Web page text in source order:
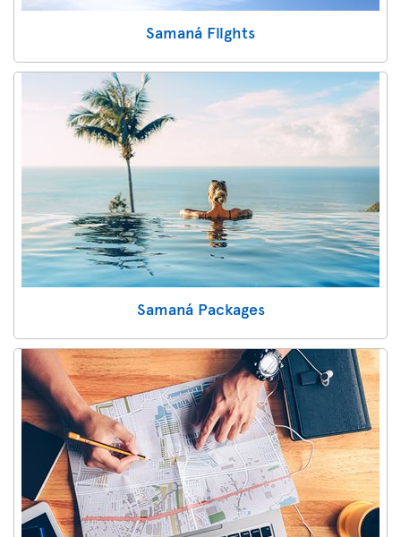
Samaná Flights
Samaná Packages